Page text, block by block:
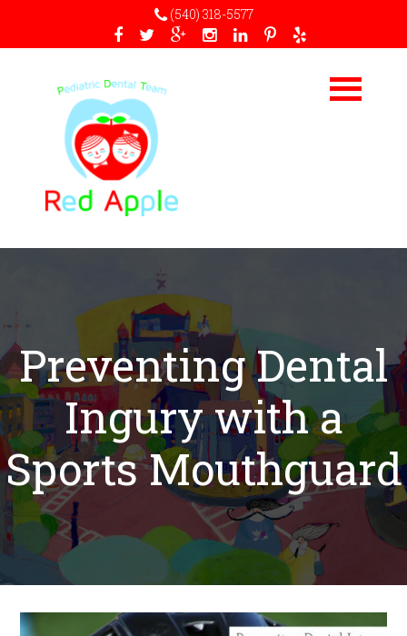
(540) 318-5577
Preventing Dental
Ingury with a
Sports Mouthguard